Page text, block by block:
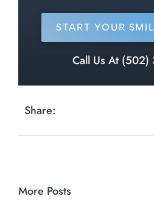
START YOUR
Call Us At
Share:
More Posts